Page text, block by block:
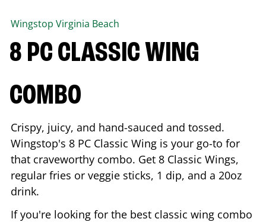
Wingstop Virginia Beach
8 PC CLASSIC WING
COMBO
Crispy, juicy, and hand-sauced and tossed.
Wingstop's 8 PC Classic Wing is your go-to for
that craveworthy combo. Get 8 Classic Wings,
regular fries or veggie sticks, 1 dip, and a 20oz
drink.
If you're looking for the best classic wing combo